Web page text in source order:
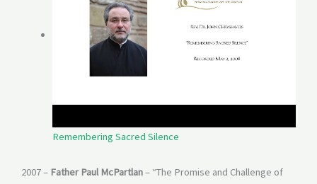
Remembering Sacred Silence
2007 – Father Paul McPartlan– “The Promise and Challenge of